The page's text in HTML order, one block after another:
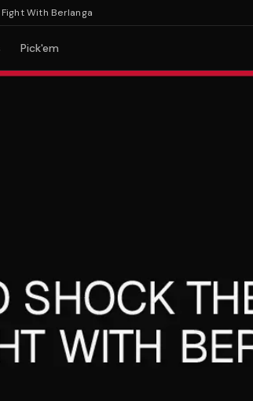
With Berlanga
Pick'em